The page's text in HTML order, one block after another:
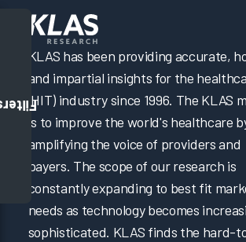
KLAS has been providing accurate,
and impartial insights for the
(HIT) industry since 1996. The KLAS
is to improve the world's healthcare
amplifying the voice of providers and
payers. The scope of our research is
constantly expanding to best fit
needs as technology becomes
sophisticated. KLAS finds the hard-